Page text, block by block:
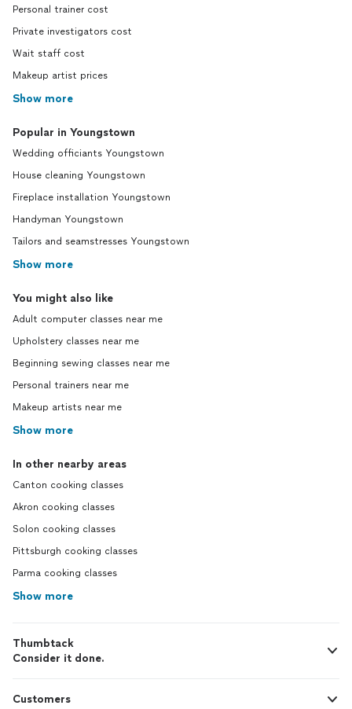
Personal trainer cost
Private investigators cost
Wait staff cost
Makeup artist prices
Show more
Popular in Youngstown
Wedding officiants Youngstown
House cleaning Youngstown
Fireplace installation Youngstown
Handyman Youngstown
Tailors and seamstresses Youngstown
Show more
You might also like
Adult computer classes near me
Upholstery classes near me
Beginning sewing classes near me
Personal trainers near me
Makeup artists near me
Show more
In other nearby areas
Canton cooking classes
Akron cooking classes
Solon cooking classes
Pittsburgh cooking classes
Parma cooking classes
Show more
Thumbtack
Consider it done.
Customers